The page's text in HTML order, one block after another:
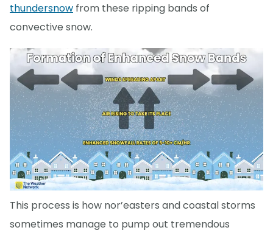
thundersnow from these ripping bands of
convective snow.
This process is how nor’easters and coastal storms
sometimes manage to pump out tremendous